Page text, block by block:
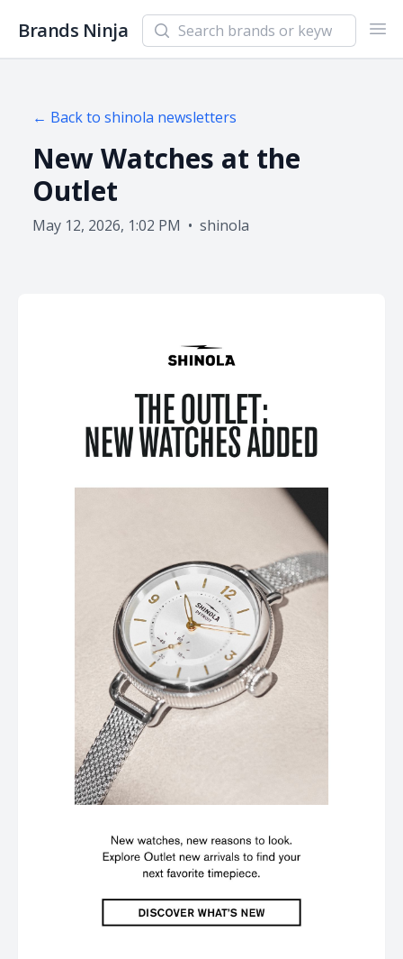
Brands Ninja Search newsletters and brands
← Back to shinola newsletters
New Watches at the
Outlet
May 12, 2026, 1:02 PM • shinola